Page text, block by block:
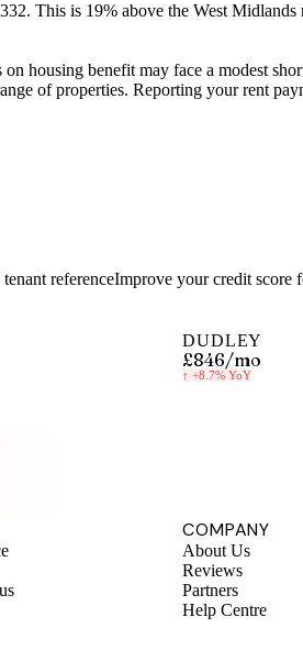
This is 19% above the West Midlands
on housing benefit may face a modest
of properties. Reporting your rent
referenceImprove your credit score
DUDLEY
£846/mo
↑ +8.7% YoY
COMPANY
About Us
Reviews
Partners
Help Centre